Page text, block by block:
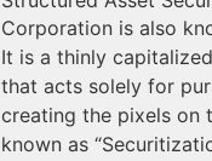
Corporation is also
It is a thinly
that acts solely for
creating the pixels on
known as